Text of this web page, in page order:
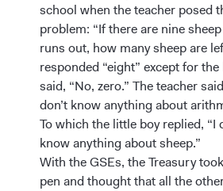
school when the teacher posed
problem: “If there are nine
runs out, how many sheep are
responded “eight” except for
said, “No, zero.” The teacher
don’t know anything about
To which the little boy replied, “I
know anything about sheep.”
With the GSEs, the Treasury
pen and thought that all the